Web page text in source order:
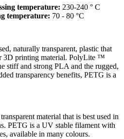
temperature: 230-240 ° C
temperature: 70 - 80 °C
naturally transparent, plastic that
3D printing material. PolyLite ™
stiff and strong PLA and the rugged,
transparency benefits, PETG is a
material that is best used in
PETG is a UV stable filament with
available in many colours.